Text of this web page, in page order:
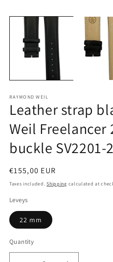
media
modal
RAYMOND WEIL
Leather strap
Weil Freelancer
buckle SV2201-
Regular
price
€155,00 EUR
Taxes included.Shipping calculated at
Leveys
22 mm
Quantity
Quantity